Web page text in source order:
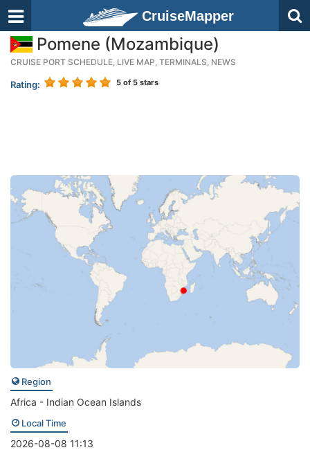
CruiseMapper
Pomene (Mozambique)
CRUISE PORT SCHEDULE, LIVE MAP, TERMINALS, NEWS
Rating: 5 of 5 stars
Region
Africa - Indian Ocean Islands
Local Time
2026-08-08 11:13